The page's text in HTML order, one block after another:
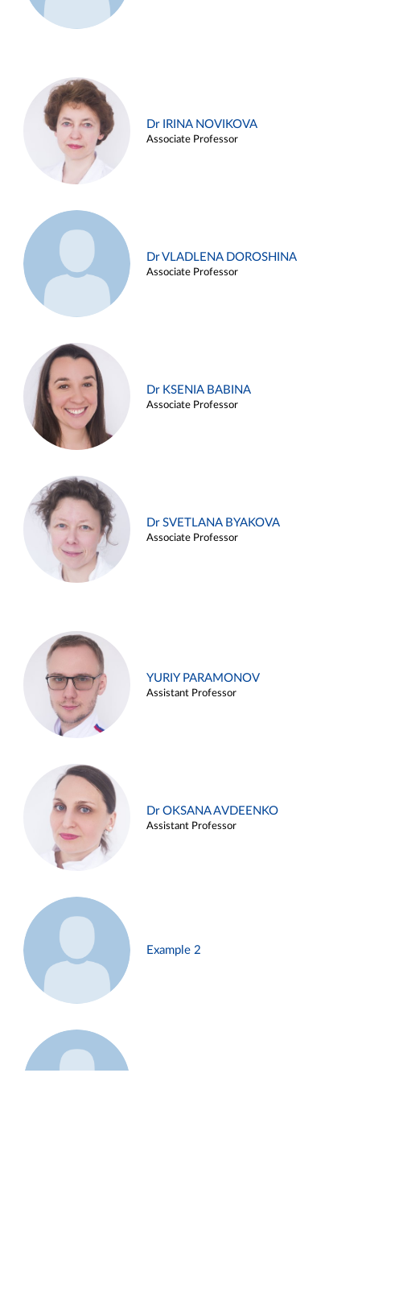
Dr IRINA NOVIKOVA
Associate Professor
Dr VLADLENA DOROSHINA
Associate Professor
Dr KSENIA BABINA
Associate Professor
Dr SVETLANA BYAKOVA
Associate Professor
YURIY PARAMONOV
Assistant Professor
Dr OKSANA AVDEENKO
Assistant Professor
Example 2